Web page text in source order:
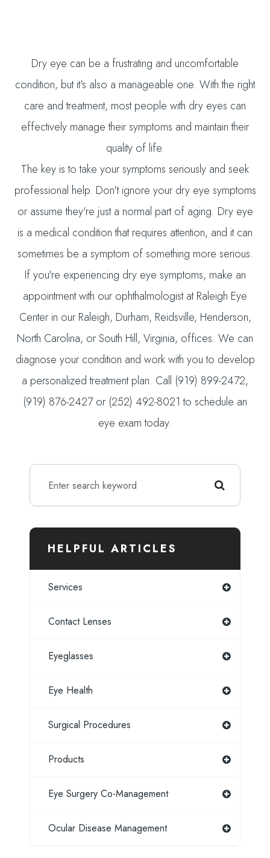
Dry eye can be a frustrating and uncomfortable
condition, but it's also a manageable one. With the right
care and treatment, most people with dry eyes can
effectively manage their symptoms and maintain their
quality of life.
The key is to take your symptoms seriously and seek
professional help. Don't ignore your dry eye symptoms
or assume they're just a normal part of aging. Dry eye
is a medical condition that requires attention, and it can
sometimes be a symptom of something more serious.
If you're experiencing dry eye symptoms, make an
appointment with our ophthalmologist at Raleigh Eye
Center in our Raleigh, Durham, Reidsville, Henderson,
North Carolina, or South Hill, Virginia, offices. We can
diagnose your condition and work with you to develop
a personalized treatment plan. Call (919) 899-2472,
(919) 876-2427 or (252) 492-8021 to schedule an
eye exam today.
HELPFUL ARTICLES
Services
Contact Lenses
Eyeglasses
Eye Health
Surgical Procedures
Products
Eye Surgery Co-Management
Ocular Disease Management